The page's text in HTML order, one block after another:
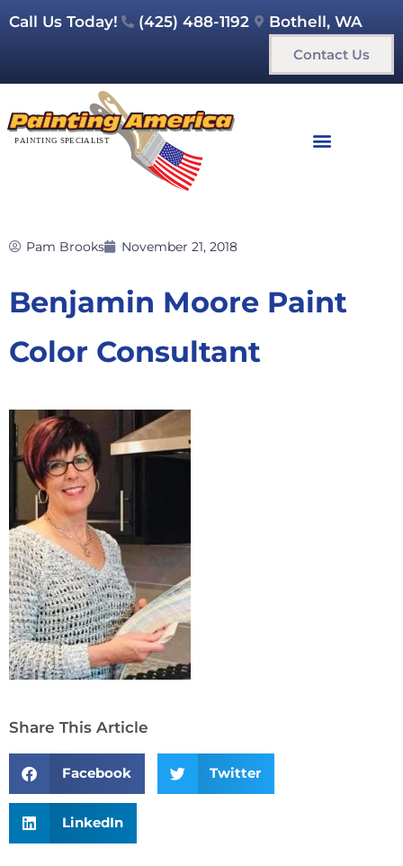
Call Us Today! (425) 488-1192 Bothell, WA
Contact Us
Pam Brooks November 21, 2018
Benjamin Moore Paint
Color Consultant
Share This Article
Facebook Twitter
LinkedIn